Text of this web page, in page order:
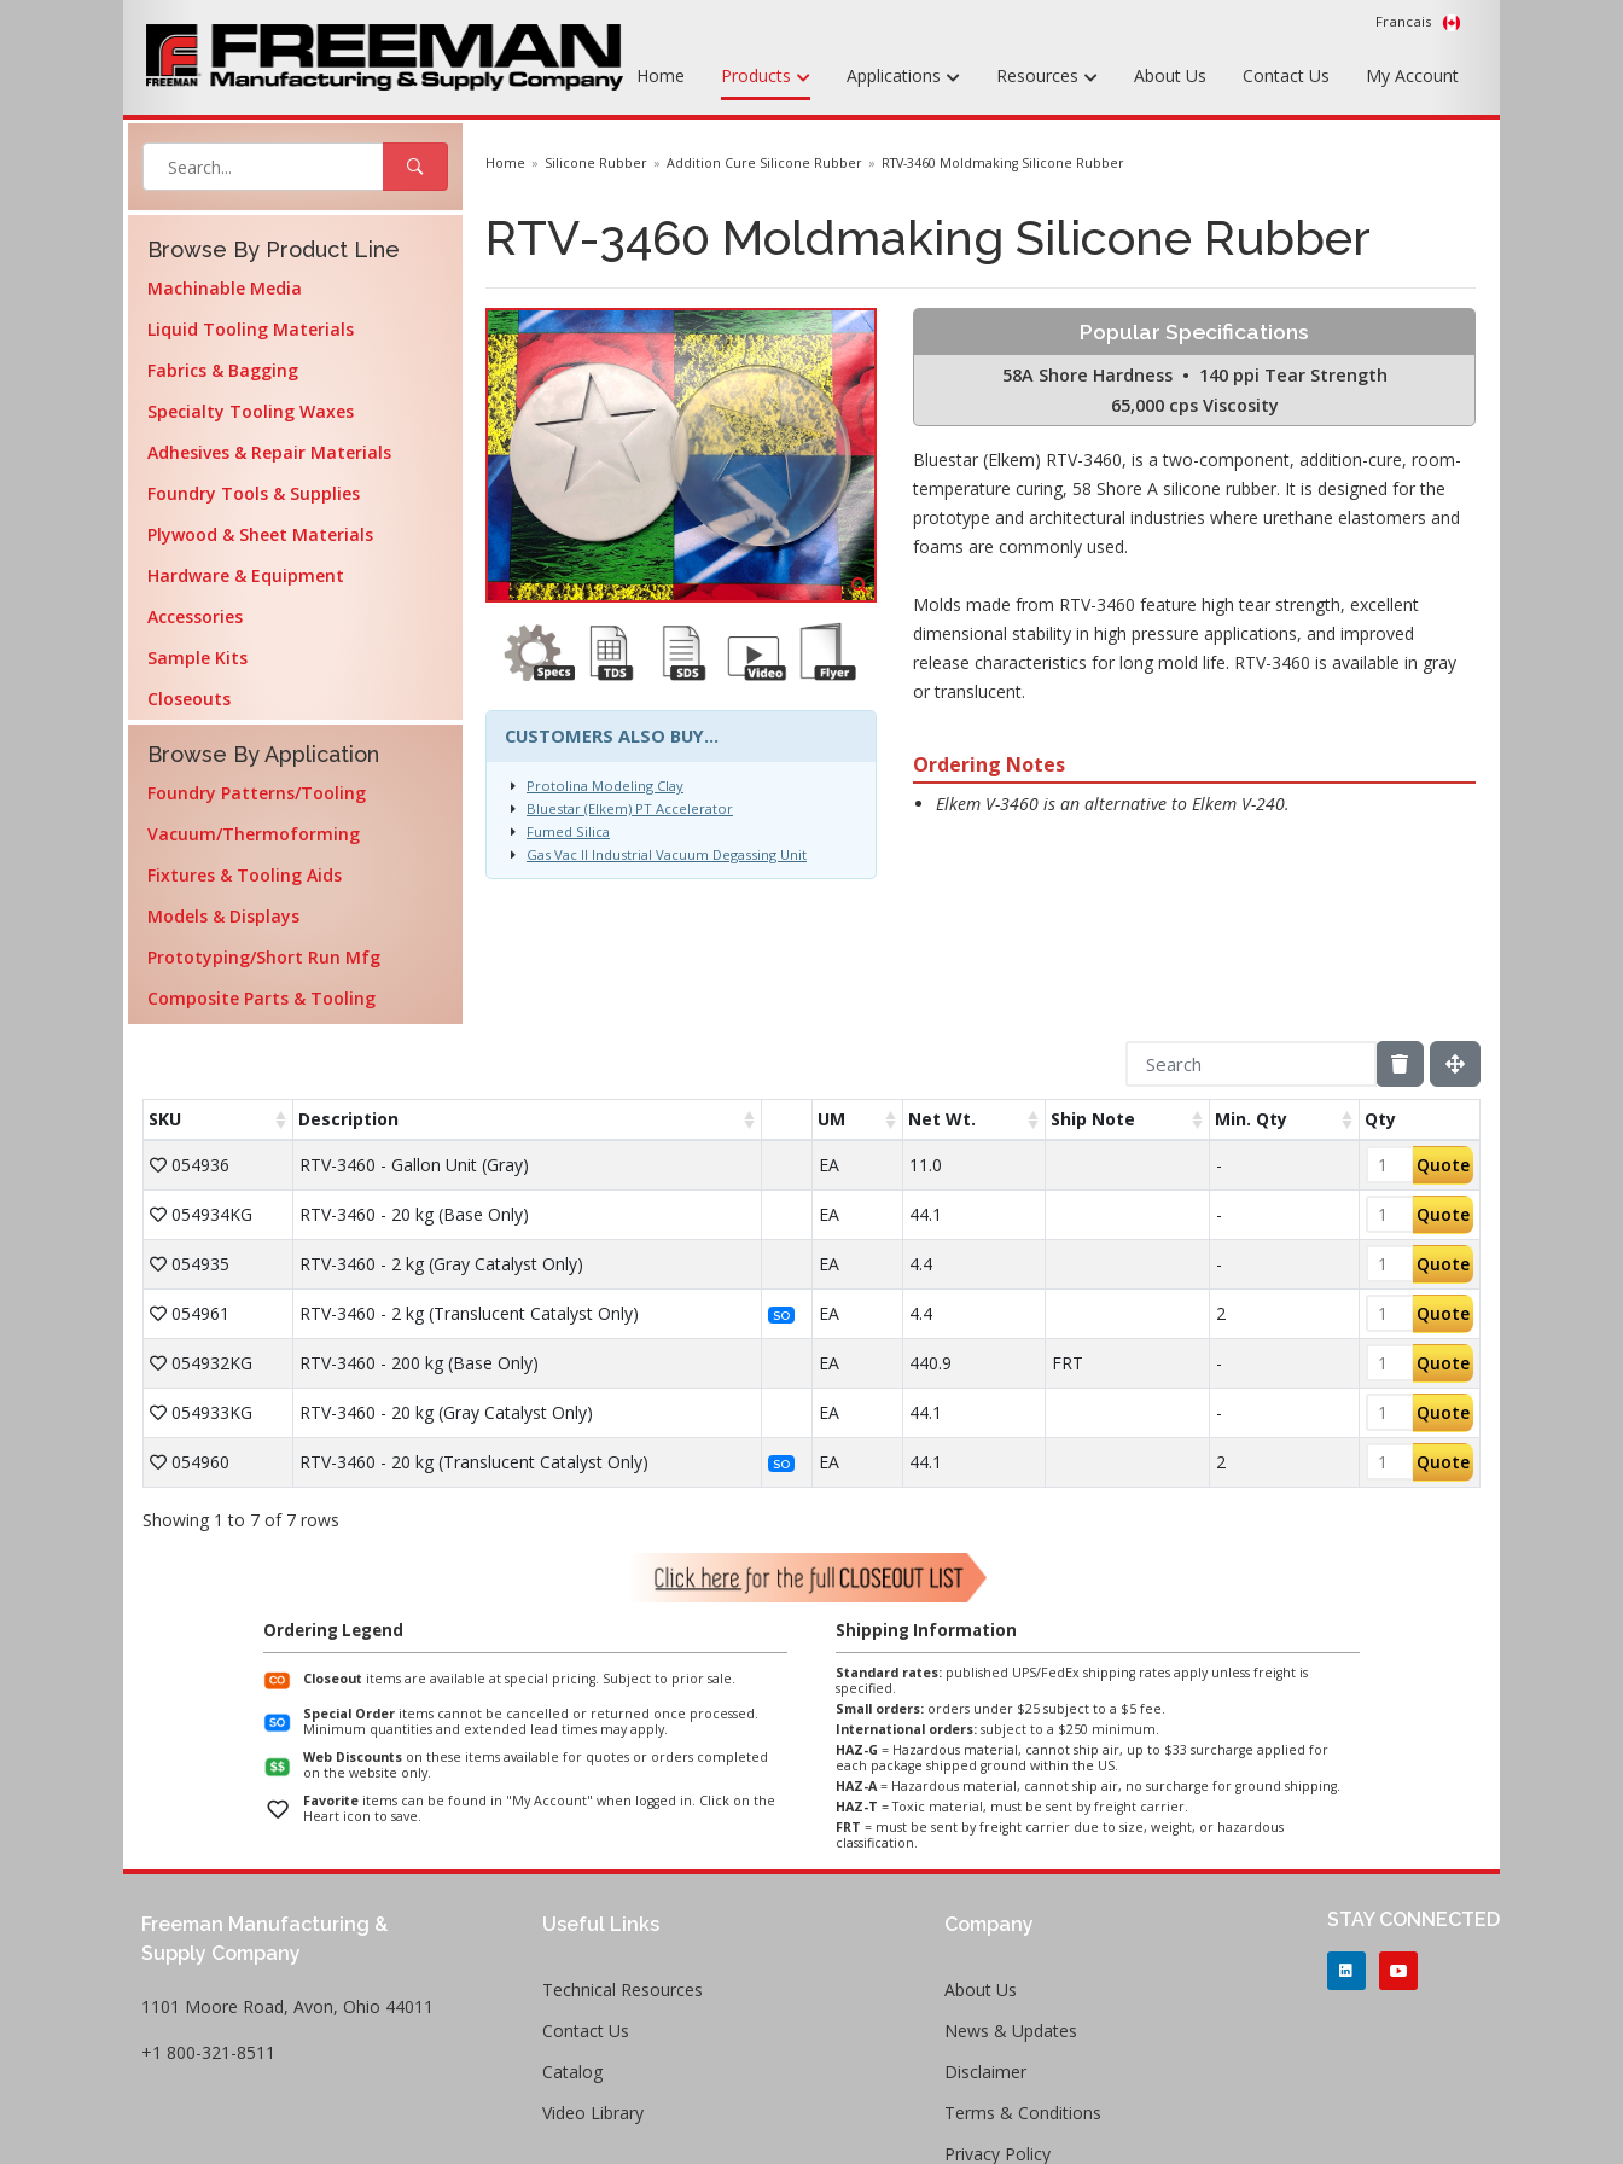
Francais
Home Products
Machinable Media
Fabrics & Bagging
Specialty Tooling Waxes
Adhesives & Repair Materials
Hardware & Equipment
Accessories
Sample Kits
Applications Resources About Us Contact Us My Account
Browse By Product Line
Machinable Media
Liquid Tooling Materials
Fabrics & Bagging
Specialty Tooling Waxes
Adhesives & Repair Materials
Foundry Tools & Supplies
Plywood & Sheet Materials
Hardware & Equipment
Accessories
Sample Kits
Closeouts
Browse By Application
Foundry Patterns/Tooling
Vacuum/Thermoforming
Fixtures & Tooling Aids
Models & Displays
Prototyping/Short Run Mfg
Composite Parts & Tooling
Home Silicone Rubber Addition Cure Silicone Rubber RTV-3460 Moldmaking Silicone Rubber
RTV-3460 Moldmaking Silicone Rubber
CUSTOMERS ALSO BUY...
Protolina Modeling Clay
Bluestar (Elkem) PT Accelerator
Fumed Silica
Gas Vac II Industrial Vacuum Degassing Unit
Popular Specifications
58A Shore Hardness • 140 ppi Tear Strength
65,000 cps Viscosity
Bluestar (Elkem) RTV-3460, is a two-component, addition-cure, room-
temperature curing, 58 Shore A silicone rubber. It is designed for the
prototype and architectural industries where urethane elastomers and
foams are commonly used.
Molds made from RTV-3460 feature high tear strength, excellent
dimensional stability in high pressure applications, and improved
release characteristics for long mold life. RTV-3460 is available in gray
or translucent.
Ordering Notes
Elkem V-3460 is an alternative to Elkem V-240.
SKU Description UM Net Wt. Ship Note Min. Qty
Qty
054936
RTV-3460 - Gallon Unit (Gray) EA 11.0 - Quote
054934KG RTV-3460 - 20 kg (Base Only) EA 44.1 - Quote
054935 RTV-3460 - 2 kg (Gray Catalyst Only) EA 4.4 - Quote
054961 RTV-3460 - 2 kg (Translucent Catalyst Only) SO EA 4.4 2 Quote
054932KG RTV-3460 - 200 kg (Base Only) EA 440.9 FRT - Quote
054933KG RTV-3460 - 20 kg (Gray Catalyst Only) EA 44.1 - Quote
054960 RTV-3460 - 20 kg (Translucent Catalyst Only) SO EA 44.1 2 Quote
Showing 1 to 7 of 7 rows
Ordering Legend
Closeout items are available at special pricing. Subject to prior sale.
Special Orderitems cannot be cancelled or returned once processed.
Minimum quantities and extended lead times may apply.
Web Discountson these items available for quotes or orders completed
on the website only.
Favoriteitems can be found in "My Account" when logged in. Click on the
Heart icon to save.
Shipping Information
Standard rates: published UPS/FedEx shipping rates apply unless freight is
specified.
Small orders: orders under $25 subject to a $5 fee.
International orders: subject to a $250 minimum.
HAZ-G = Hazardous material, cannot ship air, up to $33 surcharge applied for
each package shipped ground within the US.
HAZ-A = Hazardous material, cannot ship air, no surcharge for ground shipping.
HAZ-T = Toxic material, must be sent by freight carrier.
FRT = must be sent by freight carrier due to size, weight, or hazardous
classification.
Freeman Manufacturing &
Supply Company
1101 Moore Road, Avon, Ohio 44011
+1 800-321-8511
Useful Links
Technical Resources
Contact Us
Catalog
Video Library
Company
About Us
News & Updates
Disclaimer
Terms & Conditions
Privacy Policy
STAY CONNECTED